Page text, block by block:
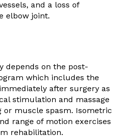
and a loss of
elbow joint.
depends on the post-
which includes the
after surgery as
stimulation and massage
muscle spasm. Isometric
range of motion exercises
rehabilitation.